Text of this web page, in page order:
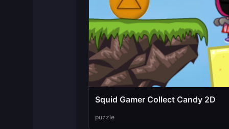
Squid Gamer Collect Candy 2D
puzzle